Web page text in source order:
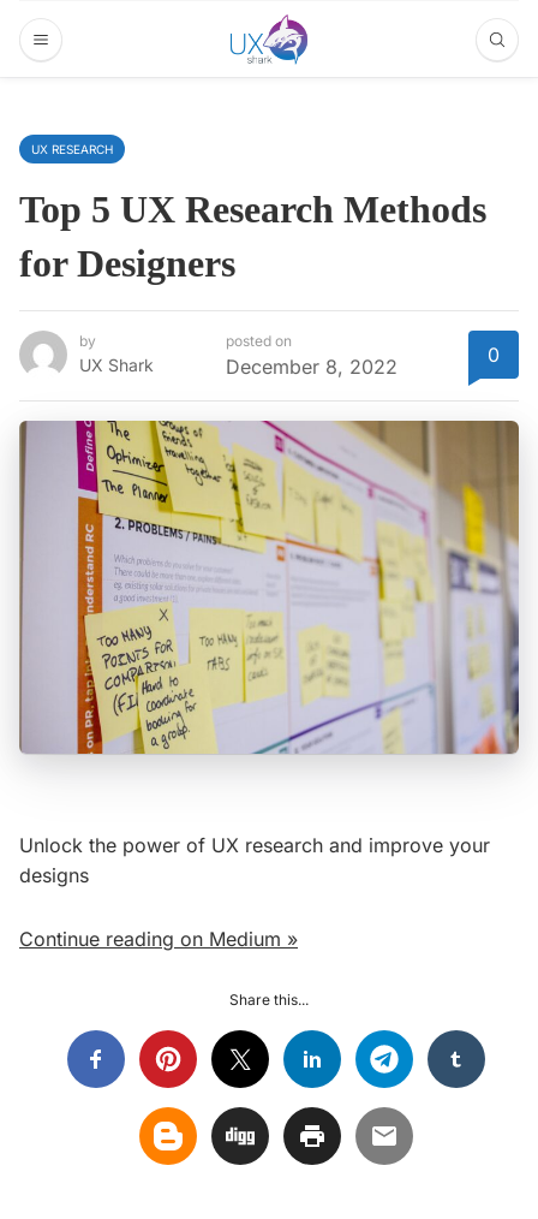
UX RESEARCH
Top 5 UX Research Methods
for Designers
by
UX Shark
posted on
December 8, 2022 0
Unlock the power of UX research and improve your
designs
Continue reading on Medium »
Share this...